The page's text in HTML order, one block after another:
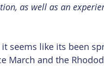
as well as an
it seems like its been
March and the